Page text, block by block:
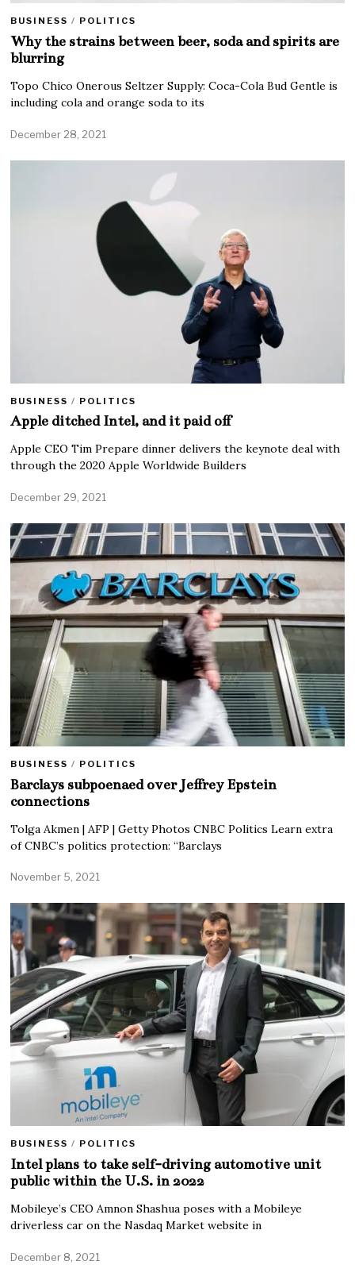
BUSINESS / POLITICS
Why the strains between beer, soda and spirits are
blurring
Topo Chico Onerous Seltzer Supply: Coca-Cola Bud Gentle is
including cola and orange soda to its
December 28, 2021
BUSINESS / POLITICS
Apple ditched Intel, and it paid off
Apple CEO Tim Prepare dinner delivers the keynote deal with
through the 2020 Apple Worldwide Builders
December 29, 2021
BUSINESS / POLITICS
Barclays subpoenaed over Jeffrey Epstein
connections
Tolga Akmen | AFP | Getty Photos CNBC Politics Learn extra
of CNBC’s politics protection: “Barclays
November 5, 2021
BUSINESS / POLITICS
Intel plans to take self-driving automotive unit
public within the U.S. in 2022
Mobileye’s CEO Amnon Shashua poses with a Mobileye
driverless car on the Nasdaq Market website in
December 8, 2021